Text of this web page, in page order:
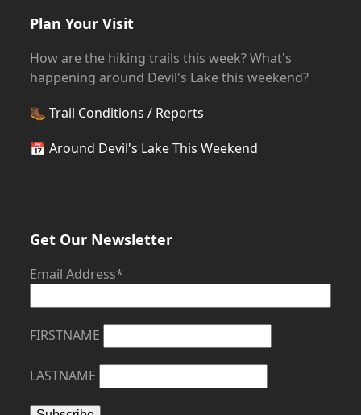
Plan Your Visit
How are the hiking trails this week? What's
happening around Devil's Lake this weekend?
🥾Trail Conditions / Reports
📅Around Devil's Lake This Weekend
Get Our Newsletter
Email Address*
FIRSTNAME
LASTNAME